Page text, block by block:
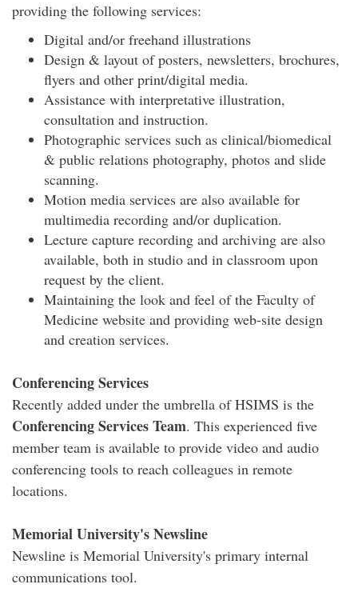
providing the following services:
Digital and/or freehand illustrations
Design & layout of posters, newsletters, brochures,
flyers and other print/digital media.
Assistance with interpretative illustration,
consultation and instruction.
Photographic services such as clinical/biomedical
& public relations photography, photos and slide
scanning.
Motion media services are also available for
multimedia recording and/or duplication.
Lecture capture recording and archiving are also
available, both in studio and in classroom upon
request by the client.
Maintaining the look and feel of the Faculty of
Medicine website and providing web-site design
and creation services.
Conferencing Services
Recently added under the umbrella of HSIMS is the
Conferencing Services Team. This experienced five
member team is available to provide video and audio
conferencing tools to reach colleagues in remote
locations.
Memorial University's Newsline
Newsline is Memorial University's primary internal
communications tool.